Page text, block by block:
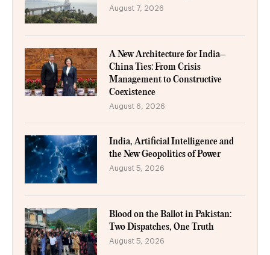
August 7, 2026
A New Architecture for India–
China Ties: From Crisis
Management to Constructive
Coexistence
August 6, 2026
India, Artificial Intelligence and
the New Geopolitics of Power
August 5, 2026
Blood on the Ballot in Pakistan:
Two Dispatches, One Truth
August 5, 2026